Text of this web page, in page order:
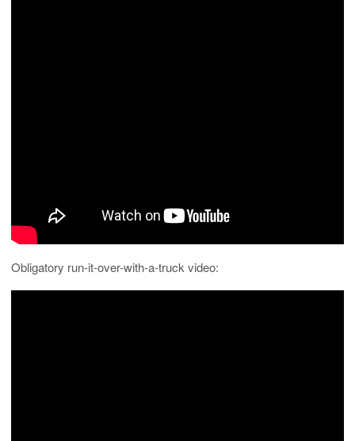
Obligatory run-it-over-with-a-truck video: